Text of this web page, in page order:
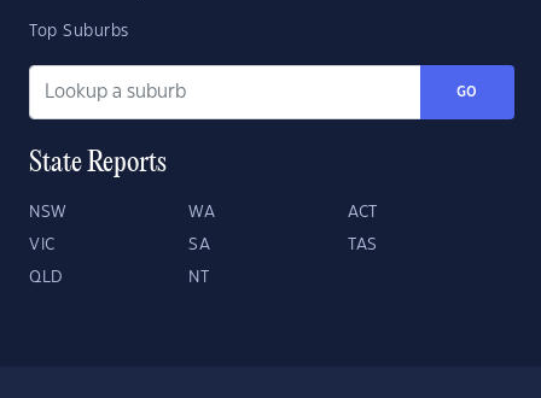
Top Suburbs
GO
State Reports
NSW WA ACT
VIC SA TAS
QLD NT